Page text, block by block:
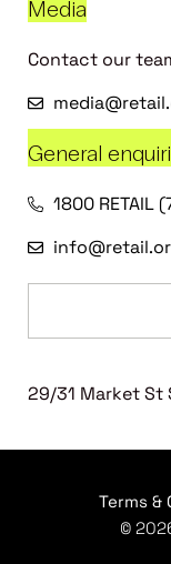
Media
Contact our
General
1800 RETAIL
29/31 Market St
Terms &
©